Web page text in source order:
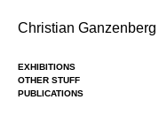
Skip
content
Christian Ganzenberg
EXHIBITIONS
OTHER STUFF
PUBLICATIONS